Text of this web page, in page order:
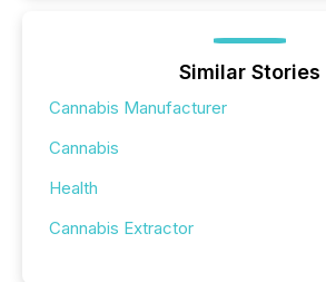
Similar Stories
Cannabis Manufacturer
Cannabis
Health
Cannabis Extractor